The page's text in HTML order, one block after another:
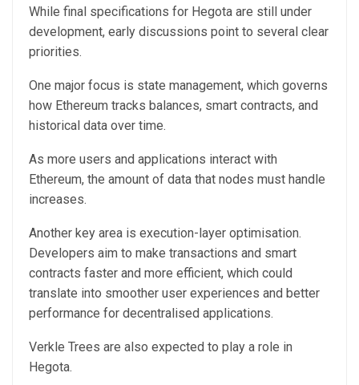
While final specifications for Hegota are still under
development, early discussions point to several clear
priorities.
One major focus is state management, which governs
how Ethereum tracks balances, smart contracts, and
historical data over time.
As more users and applications interact with
Ethereum, the amount of data that nodes must handle
increases.
Another key area is execution-layer optimisation.
Developers aim to make transactions and smart
contracts faster and more efficient, which could
translate into smoother user experiences and better
performance for decentralised applications.
Verkle Trees are also expected to play a role in
Hegota.